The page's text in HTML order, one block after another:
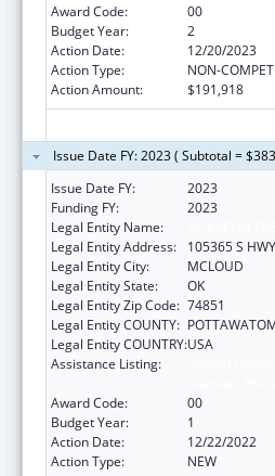
Award Code:
00
Budget Year:
2
Action Date:
12/20/2023
Action Type:
NON-
Action Amount:
$191,918
Issue Date FY: 2023 ( Subtotal =
Issue Date FY:
2023
Funding FY:
2023
Legal Entity Name:
Legal Entity Address:
105365 S
Legal Entity City:
MCLOUD
Legal Entity State:
OK
Legal Entity Zip Code: 74851
Legal Entity COUNTY:
Legal Entity COUNTRY:USA
Assistance Listing:
Award Code:
00
Budget Year:
1
Action Date:
12/22/2022
Action Type:
NEW